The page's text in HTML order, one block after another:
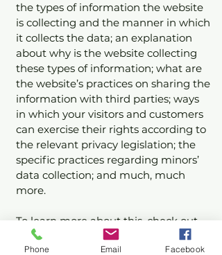
the types of information the website
is collecting and the manner in which
it collects the data; an explanation
about why is the website collecting
these types of information; what are
the website’s practices on sharing the
information with third parties; ways
in which your visitors and customers
can exercise their rights according to
the relevant privacy legislation; the
specific practices regarding minors’
data collection; and much, much
more.
To learn more about this, check out
our article “
Creating a Privacy Policy
Phone Email Facebook